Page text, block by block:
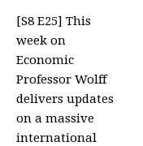
[S8 E25] This
week on
Economic
Professor Wolff
delivers updates
on a massive
international